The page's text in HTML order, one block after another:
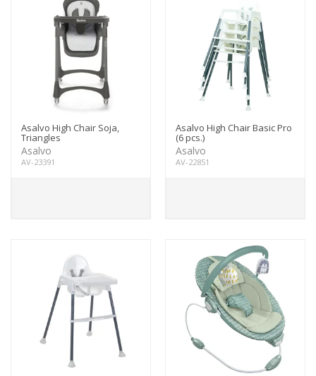
Asalvo High Chair Soja,
Triangles
Asalvo
AV-23391
Asalvo High Chair Basic Pro
(6 pcs.)
Asalvo
AV-22851